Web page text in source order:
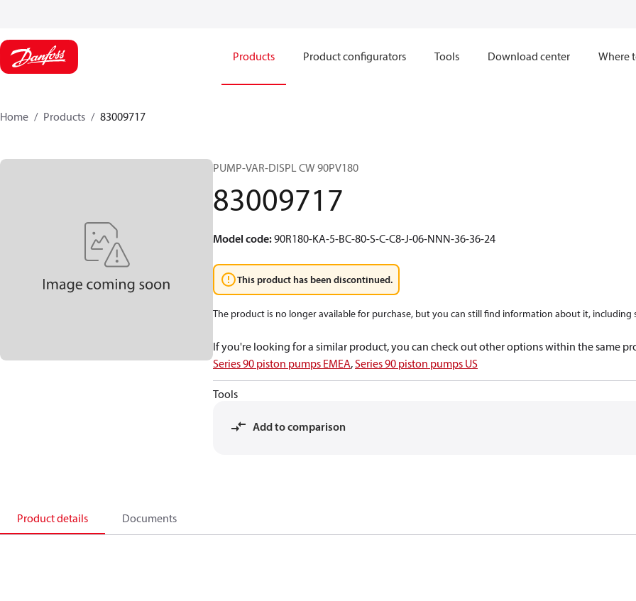
Products Product configurators Tools Download center Where
Home Products 83009717
PUMP-VAR-DISPL CW 90PV180
83009717
Model code:90R180-KA-5-BC-80-S-C-C8-J-06-NNN-36-36-24
This product has been discontinued.
The product is no longer available for purchase, but you can still find information about it, including
If you're looking for a similar product, you can check out other options within the same
Series 90 piston pumps EMEA,Series 90 piston pumps US
Tools
Add to comparison
Product details Documents